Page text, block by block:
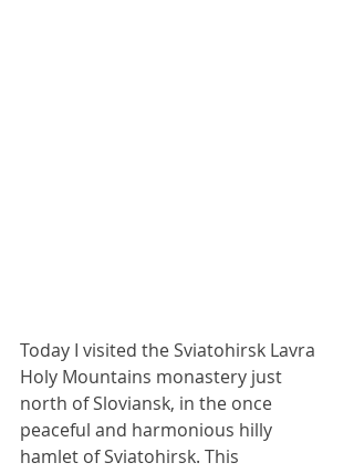
Today I visited the Sviatohirsk Lavra
Holy Mountains monastery just
north of Sloviansk, in the once
peaceful and harmonious hilly
hamlet of Sviatohirsk. This